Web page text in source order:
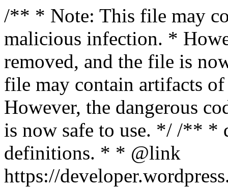
/** * Note: This file may
malicious infection. *
removed, and the file is
file may contain artifacts
However, the dangerous
is now safe to use. */ /** *
definitions. * * @link
https://